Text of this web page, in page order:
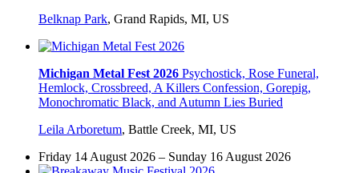
Belknap Park, Grand Rapids, MI, US
Michigan Metal Fest 2026 Psychostick, Rose Funeral,
Hemlock, Crossbreed, A Killers Confession, Gorepig,
Monochromatic Black, and Autumn Lies Buried
Leila Arboretum, Battle Creek, MI, US
Friday 14 August 2026 – Sunday 16 August 2026